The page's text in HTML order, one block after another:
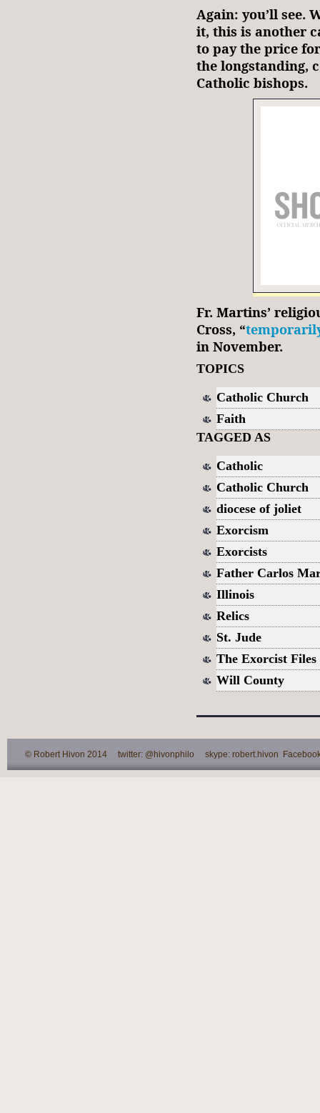
Again: you’ll see.
it, this is another
to pay the price
the longstanding,
Catholic bishops.
Fr. Martins’
Cross, “
in November.
TOPICS
Catholic Church
Faith
TAGGED AS
Catholic
Catholic Church
diocese of joliet
Exorcism
Exorcists
Father Carlos
Illinois
Relics
St. Jude
The Exorcist Files
Will County
© Robert Hivon 2014 twitter: @hivonphilo skype: robert.hivon